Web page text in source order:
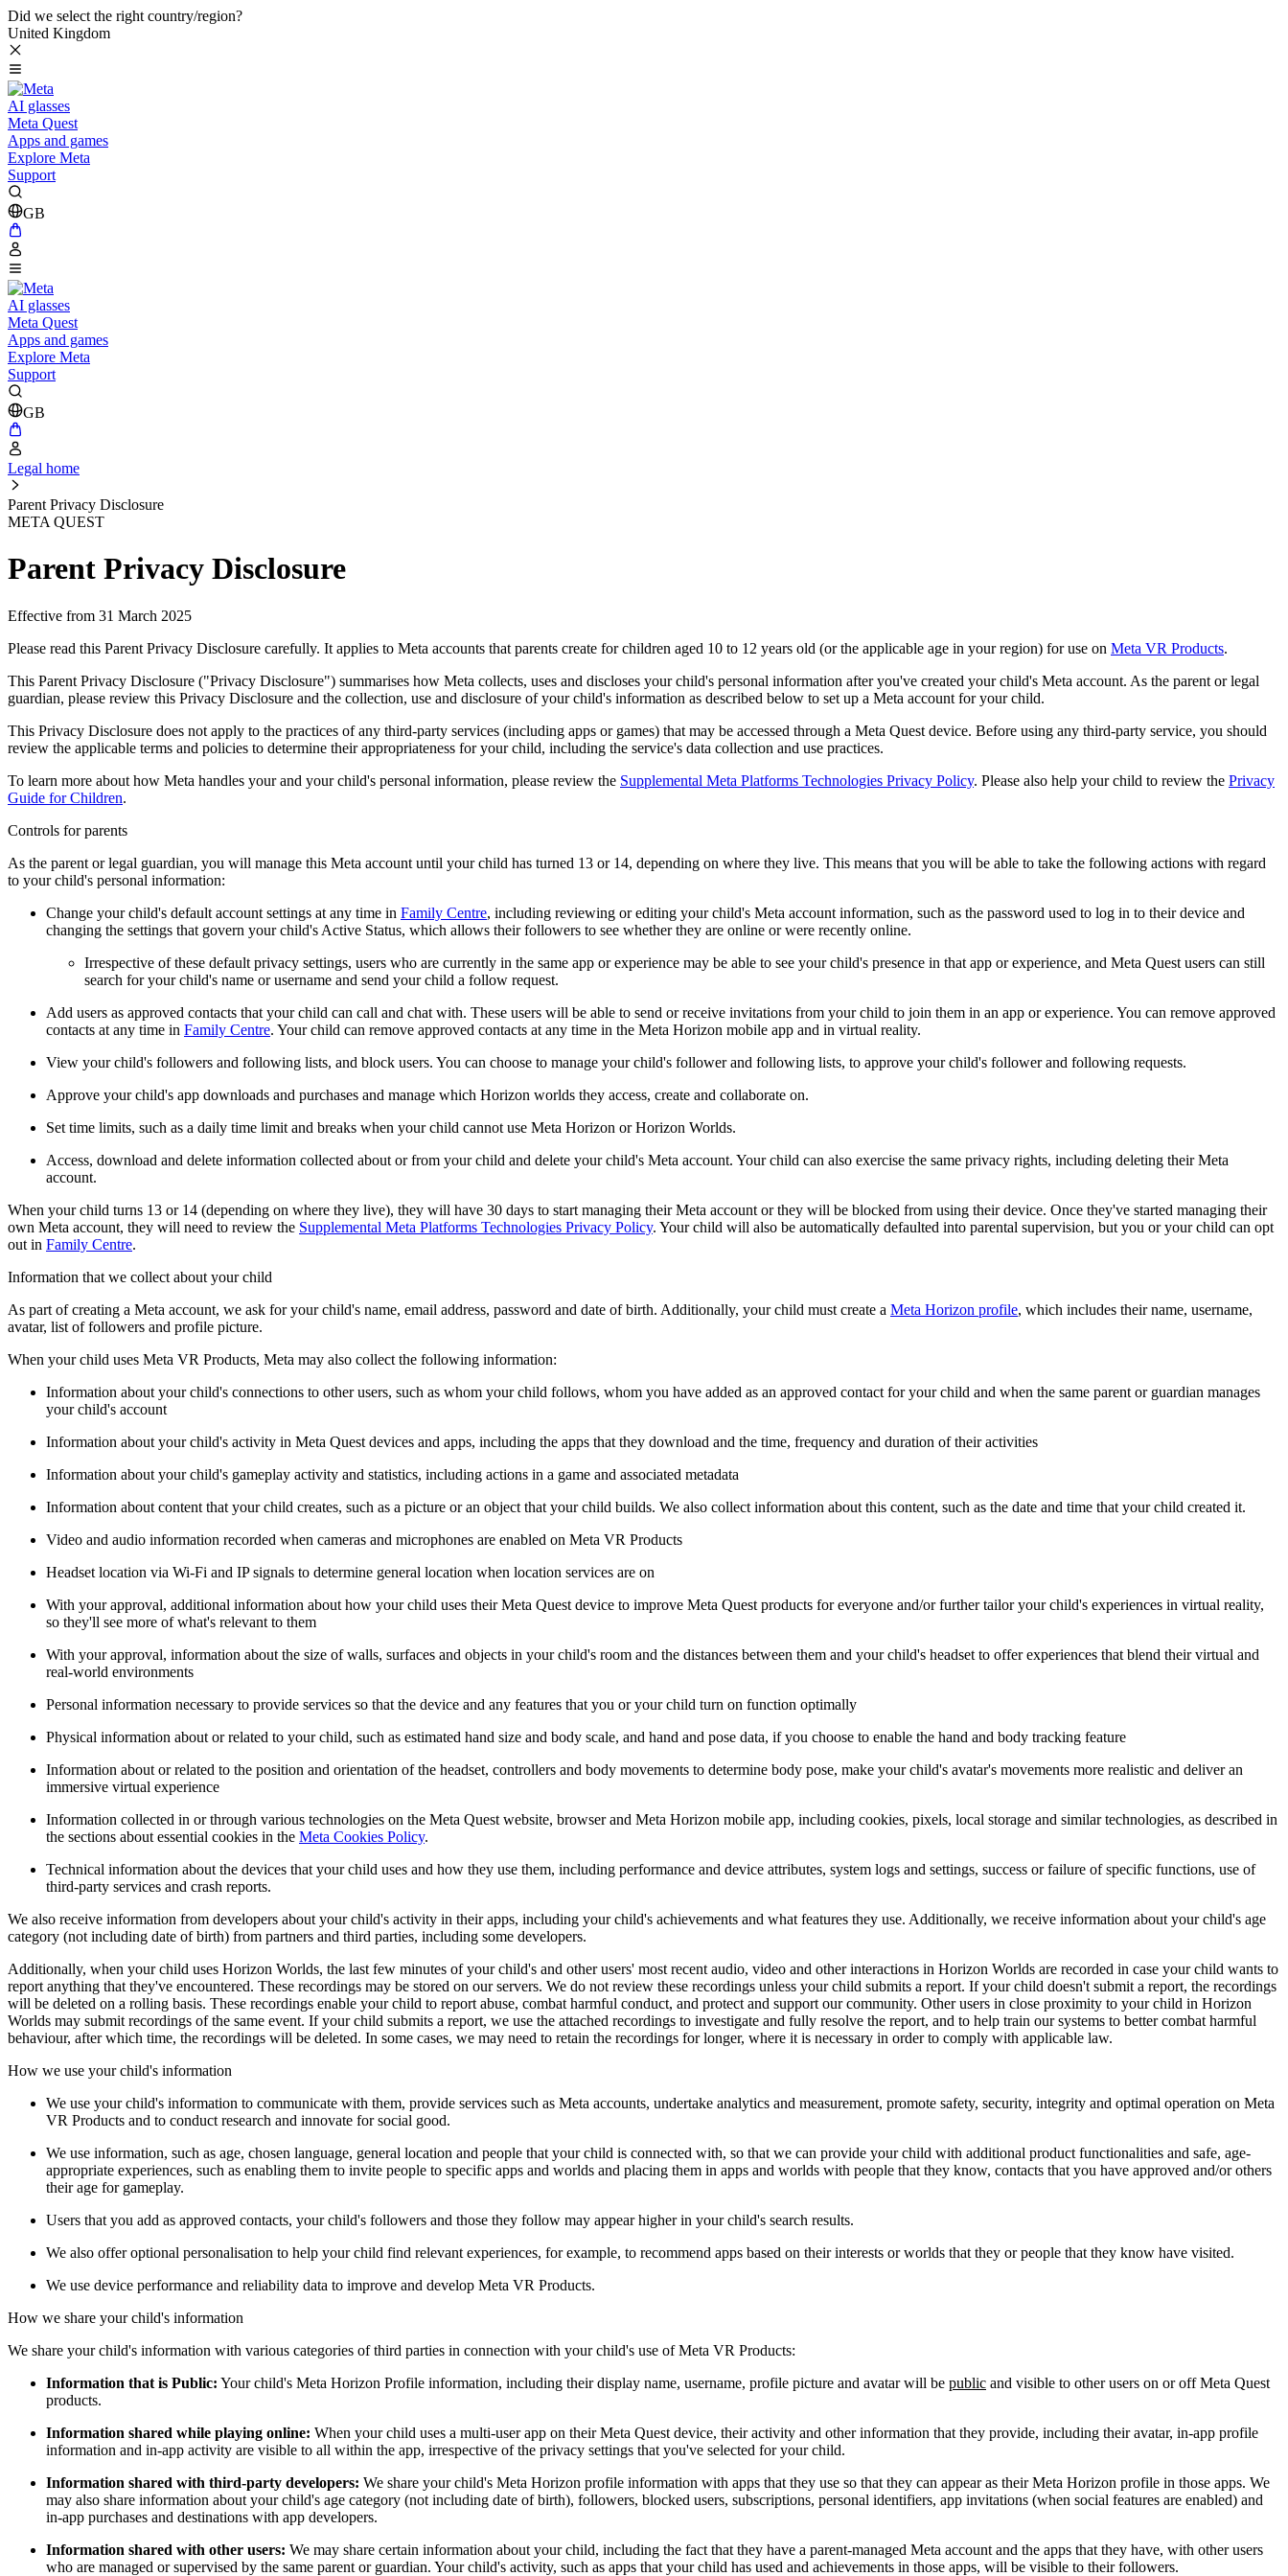
Did we select the right country/region?
United Kingdom
AI glasses
Meta Quest
Apps and games
Explore Meta
Support
GB
AI glasses
Meta Quest
Apps and games
Explore Meta
Support
GB
Legal home
Parent Privacy Disclosure
META QUEST
Parent Privacy Disclosure
Effective from 31 March 2025
Please read this Parent Privacy Disclosure carefully. It applies to Meta accounts that parents create for children aged 10 to 12 years old (or the applicable age in your region) for use on Meta VR Products.
This Parent Privacy Disclosure ("Privacy Disclosure") summarises how Meta collects, uses and discloses your child's personal information after you've created your child's Meta account. As the parent or legal
guardian, please review this Privacy Disclosure and the collection, use and disclosure of your child's information as described below to set up a Meta account for your child.
This Privacy Disclosure does not apply to the practices of any third-party services (including apps or games) that may be accessed through a Meta Quest device. Before using any third-party service, you should
review the applicable terms and policies to determine their appropriateness for your child, including the service's data collection and use practices.
To learn more about how Meta handles your and your child's personal information, please review the Supplemental Meta Platforms Technologies Privacy Policy. Please also help your child to review the Privacy
Guide for Children.
Controls for parents
As the parent or legal guardian, you will manage this Meta account until your child has turned 13 or 14, depending on where they live. This means that you will be able to take the following actions with regard
to your child's personal information:
Change your child's default account settings at any time in Family Centre, including reviewing or editing your child's Meta account information, such as the password used to log in to their device and
changing the settings that govern your child's Active Status, which allows their followers to see whether they are online or were recently online.
Irrespective of these default privacy settings, users who are currently in the same app or experience may be able to see your child's presence in that app or experience, and Meta Quest users can still
search for your child's name or username and send your child a follow request.
Add users as approved contacts that your child can call and chat with. These users will be able to send or receive invitations from your child to join them in an app or experience. You can remove approved
contacts at any time in Family Centre. Your child can remove approved contacts at any time in the Meta Horizon mobile app and in virtual reality.
View your child's followers and following lists, and block users. You can choose to manage your child's follower and following lists, to approve your child's follower and following requests.
Approve your child's app downloads and purchases and manage which Horizon worlds they access, create and collaborate on.
Set time limits, such as a daily time limit and breaks when your child cannot use Meta Horizon or Horizon Worlds.
Access, download and delete information collected about or from your child and delete your child's Meta account. Your child can also exercise the same privacy rights, including deleting their Meta
account.
When your child turns 13 or 14 (depending on where they live), they will have 30 days to start managing their Meta account or they will be blocked from using their device. Once they've started managing their
own Meta account, they will need to review the Supplemental Meta Platforms Technologies Privacy Policy. Your child will also be automatically defaulted into parental supervision, but you or your child can opt
out in Family Centre.
Information that we collect about your child
As part of creating a Meta account, we ask for your child's name, email address, password and date of birth. Additionally, your child must create a Meta Horizon profile, which includes their name, username,
avatar, list of followers and profile picture.
When your child uses Meta VR Products, Meta may also collect the following information:
Information about your child's connections to other users, such as whom your child follows, whom you have added as an approved contact for your child and when the same parent or guardian manages
your child's account
Information about your child's activity in Meta Quest devices and apps, including the apps that they download and the time, frequency and duration of their activities
Information about your child's gameplay activity and statistics, including actions in a game and associated metadata
Information about content that your child creates, such as a picture or an object that your child builds. We also collect information about this content, such as the date and time that your child created it.
Video and audio information recorded when cameras and microphones are enabled on Meta VR Products
Headset location via Wi-Fi and IP signals to determine general location when location services are on
With your approval, additional information about how your child uses their Meta Quest device to improve Meta Quest products for everyone and/or further tailor your child's experiences in virtual reality,
so they'll see more of what's relevant to them
With your approval, information about the size of walls, surfaces and objects in your child's room and the distances between them and your child's headset to offer experiences that blend their virtual and
real-world environments
Personal information necessary to provide services so that the device and any features that you or your child turn on function optimally
Physical information about or related to your child, such as estimated hand size and body scale, and hand and pose data, if you choose to enable the hand and body tracking feature
Information about or related to the position and orientation of the headset, controllers and body movements to determine body pose, make your child's avatar's movements more realistic and deliver an
immersive virtual experience
Information collected in or through various technologies on the Meta Quest website, browser and Meta Horizon mobile app, including cookies, pixels, local storage and similar technologies, as described in
the sections about essential cookies in the Meta Cookies Policy.
Technical information about the devices that your child uses and how they use them, including performance and device attributes, system logs and settings, success or failure of specific functions, use of
third-party services and crash reports.
We also receive information from developers about your child's activity in their apps, including your child's achievements and what features they use. Additionally, we receive information about your child's age
category (not including date of birth) from partners and third parties, including some developers.
Additionally, when your child uses Horizon Worlds, the last few minutes of your child's and other users' most recent audio, video and other interactions in Horizon Worlds are recorded in case your child wants to
report anything that they've encountered. These recordings may be stored on our servers. We do not review these recordings unless your child submits a report. If your child doesn't submit a report, the recordings
will be deleted on a rolling basis. These recordings enable your child to report abuse, combat harmful conduct, and protect and support our community. Other users in close proximity to your child in Horizon
Worlds may submit recordings of the same event. If your child submits a report, we use the attached recordings to investigate and fully resolve the report, and to help train our systems to better combat harmful
behaviour, after which time, the recordings will be deleted. In some cases, we may need to retain the recordings for longer, where it is necessary in order to comply with applicable law.
How we use your child's information
We use your child's information to communicate with them, provide services such as Meta accounts, undertake analytics and measurement, promote safety, security, integrity and optimal operation on Meta
VR Products and to conduct research and innovate for social good.
We use information, such as age, chosen language, general location and people that your child is connected with, so that we can provide your child with additional product functionalities and safe, age-
appropriate experiences, such as enabling them to invite people to specific apps and worlds and placing them in apps and worlds with people that they know, contacts that you have approved and/or others
their age for gameplay.
Users that you add as approved contacts, your child's followers and those they follow may appear higher in your child's search results.
We also offer optional personalisation to help your child find relevant experiences, for example, to recommend apps based on their interests or worlds that they or people that they know have visited.
We use device performance and reliability data to improve and develop Meta VR Products.
How we share your child's information
We share your child's information with various categories of third parties in connection with your child's use of Meta VR Products:
Information that is Public: Your child's Meta Horizon Profile information, including their display name, username, profile picture and avatar will be public and visible to other users on or off Meta Quest
products.
Information shared while playing online: When your child uses a multi-user app on their Meta Quest device, their activity and other information that they provide, including their avatar, in-app profile
information and in-app activity are visible to all within the app, irrespective of the privacy settings that you've selected for your child.
Information shared with third-party developers: We share your child's Meta Horizon profile information with apps that they use so that they can appear as their Meta Horizon profile in those apps. We
may also share information about your child's age category (not including date of birth), followers, blocked users, subscriptions, personal identifiers, app invitations (when social features are enabled) and
in-app purchases and destinations with app developers.
Information shared with other users: We may share certain information about your child, including the fact that they have a parent-managed Meta account and the apps that they have, with other users
who are managed or supervised by the same parent or guardian. Your child's activity, such as apps that your child has used and achievements in those apps, will be visible to their followers.